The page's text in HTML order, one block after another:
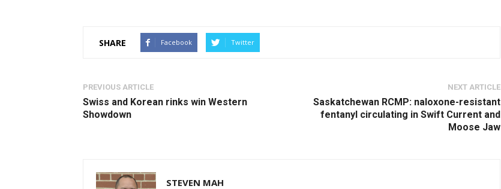
SHARE Facebook Twitter
PREVIOUS ARTICLE
Swiss and Korean rinks win Western
Showdown
NEXT ARTICLE
Saskatchewan RCMP: naloxone-resistant
fentanyl circulating in Swift Current and
Moose Jaw
STEVEN MAH